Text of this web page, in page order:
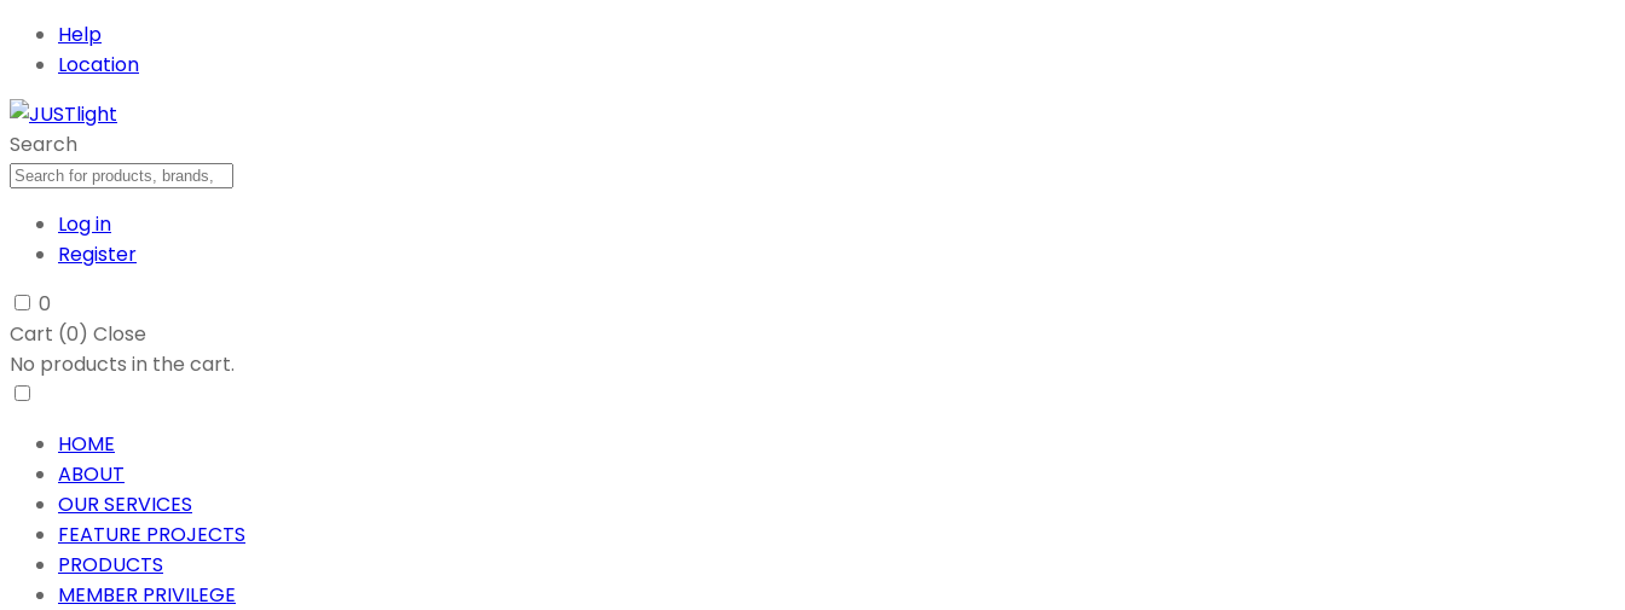
Help
Location
Search
Log in
Register
0
Cart (0) Close
No products in the cart.
HOME
ABOUT
OUR SERVICES
FEATURE PROJECTS
PRODUCTS
MEMBER PRIVILEGE